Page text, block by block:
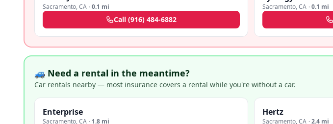
Sacramento,CA ·0.1 mi
Call (916) 484-6882
Sacramento,CA ·0.1 mi
🚙 Need a rental in the meantime?
Car rentals nearby — most insurance covers a rental while you're without a car.
Enterprise
Sacramento,CA · 1.8 mi
Hertz
Sacramento,CA ·2.4 mi